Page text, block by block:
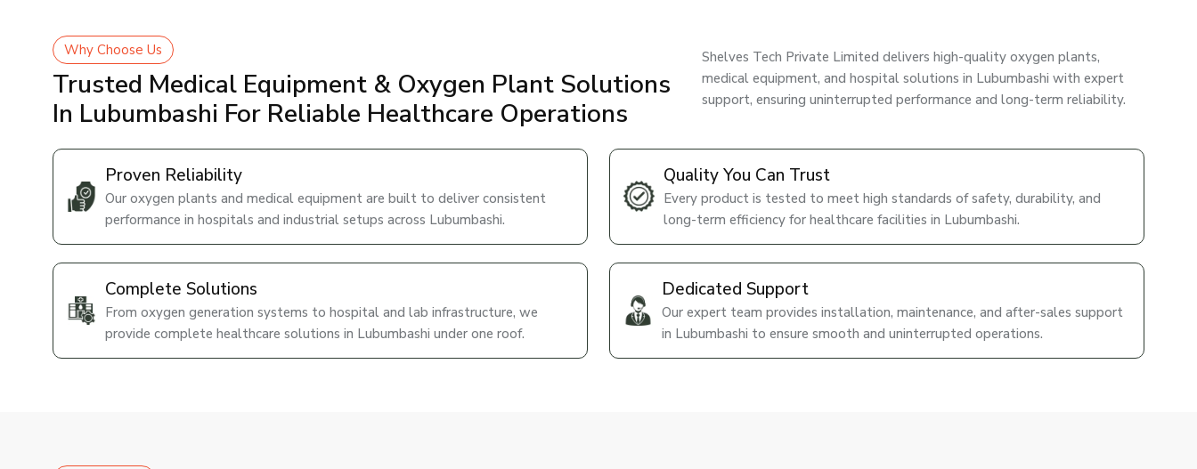
Why Choose Us
Trusted Medical Equipment & Oxygen Plant Solutions
In Lubumbashi For Reliable Healthcare Operations
Shelves Tech Private Limited delivers high-quality oxygen plants,
medical equipment, and hospital solutions in Lubumbashi with expert
support, ensuring uninterrupted performance and long-term reliability.
Proven Reliability
Our oxygen plants and medical equipment are built to deliver consistent
performance in hospitals and industrial setups across Lubumbashi.
Complete Solutions
From oxygen generation systems to hospital and lab infrastructure, we
provide complete healthcare solutions in Lubumbashi under one roof.
Quality You Can Trust
Every product is tested to meet high standards of safety, durability, and
long-term efficiency for healthcare facilities in Lubumbashi.
Dedicated Support
Our expert team provides installation, maintenance, and after-sales support
in Lubumbashi to ensure smooth and uninterrupted operations.